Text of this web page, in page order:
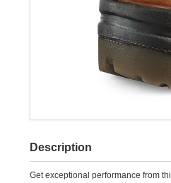
Description
Get exceptional performance from